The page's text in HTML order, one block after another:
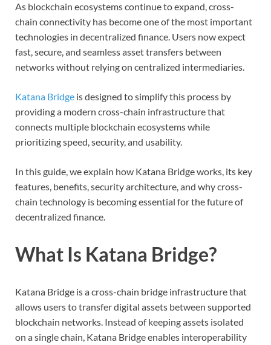
As blockchain ecosystems continue to expand, cross-
chain connectivity has become one of the most important
technologies in decentralized finance. Users now expect
fast, secure, and seamless asset transfers between
networks without relying on centralized intermediaries.
Katana Bridge is designed to simplify this process by
providing a modern cross-chain infrastructure that
connects multiple blockchain ecosystems while
prioritizing speed, security, and usability.
In this guide, we explain how Katana Bridge works, its key
features, benefits, security architecture, and why cross-
chain technology is becoming essential for the future of
decentralized finance.
What Is Katana Bridge?
Katana Bridge is a cross-chain bridge infrastructure that
allows users to transfer digital assets between supported
blockchain networks. Instead of keeping assets isolated
on a single chain, Katana Bridge enables interoperability